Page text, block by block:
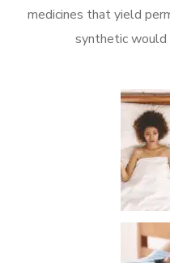
medicines that yield
synthetic would